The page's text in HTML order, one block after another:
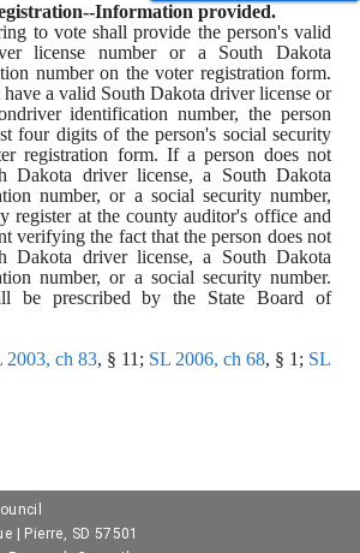
Information provided.
to vote shall provide the person's valid
license number or a South Dakota
number on the voter registration form.
have a valid South Dakota driver license or
identification number, the person
four digits of the person's social security
registration form. If a person does not
Dakota driver license, a South Dakota
number, or a social security number,
register at the county auditor's office and
verifying the fact that the person does not
Dakota driver license, a South Dakota
number, or a social security number.
be prescribed by the State Board of
2003, ch 83, § 11; SL 2006, ch 68, § 1; SL
| Pierre, SD 57501